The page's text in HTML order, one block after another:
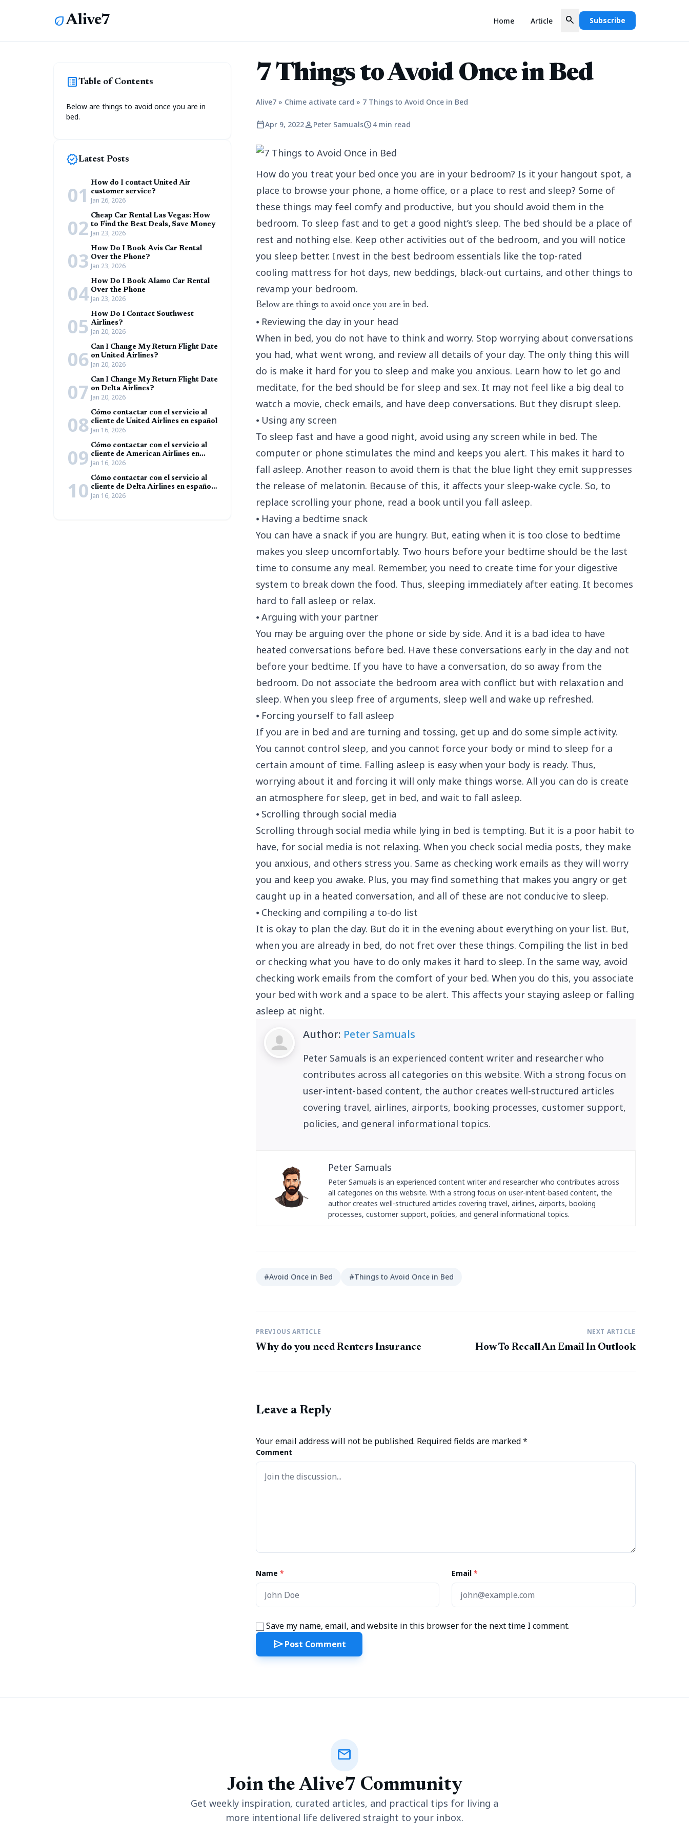
ecoAlive7 Home Article search Subscribe
list_altTable of Contents
Below are things to avoid once you are in
bed.
new_releasesLatest Posts
01
How do I contact United Air
customer service?
Jan 26, 2026
02 Cheap Car Rental Las Vegas: How
to Find the Best Deals, Save Money
Jan 23, 2026
03 How Do I Book Avis Car Rental
Over the Phone?
Jan 23, 2026
04 How Do I Book Alamo Car Rental
Over the Phone
Jan 23, 2026
05 How Do I Contact Southwest
Airlines?
Jan 20, 2026
06 Can I Change My Return Flight Date
on United Airlines?
Jan 20, 2026
07 Can I Change My Return Flight Date
on Delta Airlines?
Jan 20, 2026
08 Cómo contactar con el servicio al
cliente de United Airlines en español
Jan 16, 2026
09 Cómo contactar con el servicio al
cliente de American Airlines en
español (Guía completa)
Jan 16, 2026
10 Cómo contactar con el servicio al
cliente de Delta Airlines en español
(Guía completa)
Jan 16, 2026
7 Things to Avoid Once in Bed
Alive7» Chime activate card » 7 Things to Avoid Once in Bed
calendar_todayApr 9, 2022person Peter Samualsschedule4 min read
How do you treat your bed once you are in your bedroom? Is it your hangout spot, a
place to browse your phone, a home office, or a place to rest and sleep? Some of
these things may feel comfy and productive, but you should avoid them in the
bedroom. To sleep fast and to get a good night’s sleep. The bed should be a place of
rest and nothing else. Keep other activities out of the bedroom, and you will notice
you sleep better. Invest in the best bedroom essentials like the top-rated
cooling mattress for hot days, new beddings, black-out curtains, and other things to
revamp your bedroom.
Below are things to avoid once you are in bed.
⦁ Reviewing the day in your head
When in bed, you do not have to think and worry. Stop worrying about conversations
you had, what went wrong, and review all details of your day. The only thing this will
do is make it hard for you to sleep and make you anxious. Learn how to let go and
meditate, for the bed should be for sleep and sex. It may not feel like a big deal to
watch a movie, check emails, and have deep conversations. But they disrupt sleep.
⦁ Using any screen
To sleep fast and have a good night, avoid using any screen while in bed. The
computer or phone stimulates the mind and keeps you alert. This makes it hard to
fall asleep. Another reason to avoid them is that the blue light they emit suppresses
the release of melatonin. Because of this, it affects your sleep-wake cycle. So, to
replace scrolling your phone, read a book until you fall asleep.
⦁ Having a bedtime snack
You can have a snack if you are hungry. But, eating when it is too close to bedtime
makes you sleep uncomfortably. Two hours before your bedtime should be the last
time to consume any meal. Remember, you need to create time for your digestive
system to break down the food. Thus, sleeping immediately after eating. It becomes
hard to fall asleep or relax.
⦁ Arguing with your partner
You may be arguing over the phone or side by side. And it is a bad idea to have
heated conversations before bed. Have these conversations early in the day and not
before your bedtime. If you have to have a conversation, do so away from the
bedroom. Do not associate the bedroom area with conflict but with relaxation and
sleep. When you sleep free of arguments, sleep well and wake up refreshed.
⦁ Forcing yourself to fall asleep
If you are in bed and are turning and tossing, get up and do some simple activity.
You cannot control sleep, and you cannot force your body or mind to sleep for a
certain amount of time. Falling asleep is easy when your body is ready. Thus,
worrying about it and forcing it will only make things worse. All you can do is create
an atmosphere for sleep, get in bed, and wait to fall asleep.
⦁ Scrolling through social media
Scrolling through social media while lying in bed is tempting. But it is a poor habit to
have, for social media is not relaxing. When you check social media posts, they make
you anxious, and others stress you. Same as checking work emails as they will worry
you and keep you awake. Plus, you may find something that makes you angry or get
caught up in a heated conversation, and all of these are not conducive to sleep.
⦁ Checking and compiling a to-do list
It is okay to plan the day. But do it in the evening about everything on your list. But,
when you are already in bed, do not fret over these things. Compiling the list in bed
or checking what you have to do only makes it hard to sleep. In the same way, avoid
checking work emails from the comfort of your bed. When you do this, you associate
your bed with work and a space to be alert. This affects your staying asleep or falling
asleep at night.
Author: Peter Samuals
Peter Samuals is an experienced content writer and researcher who
contributes across all categories on this website. With a strong focus on
user-intent-based content, the author creates well-structured articles
covering travel, airlines, airports, booking processes, customer support,
policies, and general informational topics.
Peter Samuals
Peter Samuals is an experienced content writer and researcher who contributes across
all categories on this website. With a strong focus on user-intent-based content, the
author creates well-structured articles covering travel, airlines, airports, booking
processes, customer support, policies, and general informational topics.
#Avoid Once in Bed #Things to Avoid Once in Bed
PREVIOUS ARTICLE
Why do you need Renters Insurance
NEXT ARTICLE
How To Recall An Email In Outlook
Leave a Reply
Your email address will not be published. Required fields are marked*
Comment
Name * Email*
Save my name, email, and website in this browser for the next time I comment.
sendPost Comment
mail
Join the Alive7 Community
Get weekly inspiration, curated articles, and practical tips for living a
more intentional life delivered straight to your inbox.